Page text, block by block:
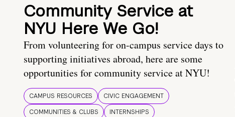
Community Service at
NYU Here We Go!
From volunteering for on-campus service days to
supporting initiatives abroad, here are some
opportunities for community service at NYU!
CAMPUS RESOURCES
CIVIC ENGAGEMENT
COMMUNITIES & CLUBS
INTERNSHIPS